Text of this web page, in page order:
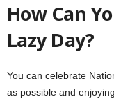
How Can
Lazy Day?
You can celebrate
as possible and